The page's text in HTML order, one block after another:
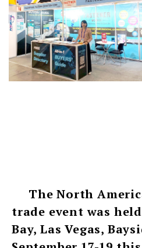
The North
trade event was
Bay, Las Vegas,